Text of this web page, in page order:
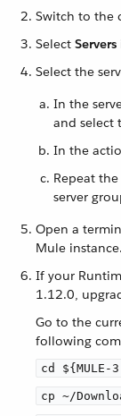
Switch to the
Select Servers
Select the
In the
and select
In the
Repeat
server
Open a
Mule instance.
If your
1.12.0,
Go to the
following
cd ${MULE-
cp ~/